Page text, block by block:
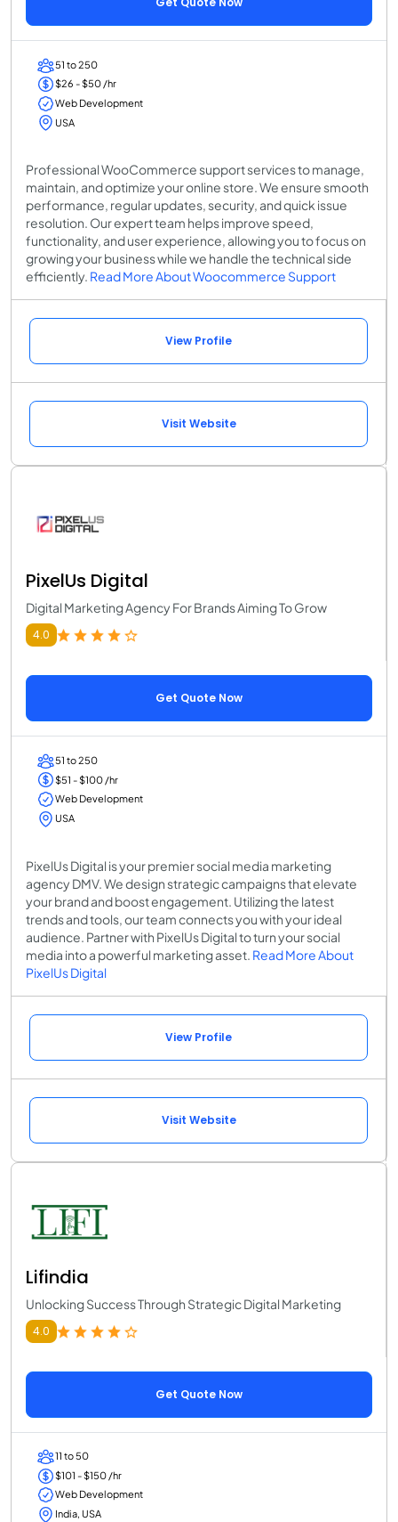
51 to 250
$26 - $50 /hr
Web Development
USA
Professional WooCommerce support services to manage,
maintain, and optimize your online store. We ensure smooth
performance, regular updates, security, and quick issue
resolution. Our expert team helps improve speed,
functionality, and user experience, allowing you to focus on
growing your business while we handle the technical side
efficiently. Read More About Woocommerce Support
View Profile
Visit Website
PixelUs Digital
Digital Marketing Agency For Brands Aiming To Grow
4.0
Get Quote Now
51 to 250
$51 - $100 /hr
Web Development
USA
PixelUs Digital is your premier social media marketing
agency DMV. We design strategic campaigns that elevate
your brand and boost engagement. Utilizing the latest
trends and tools, our team connects you with your ideal
audience. Partner with PixelUs Digital to turn your social
media into a powerful marketing asset. Read More About
PixelUs Digital
View Profile
Visit Website
Lifindia
Unlocking Success Through Strategic Digital Marketing
4.0
Get Quote Now
11 to 50
$101 - $150 /hr
Web Development
India, USA